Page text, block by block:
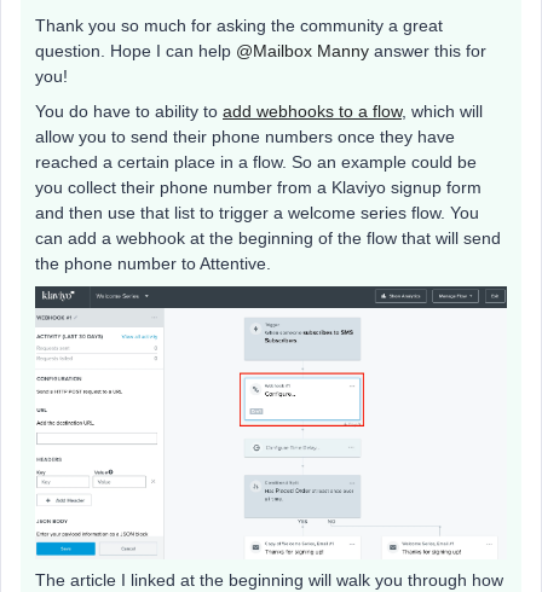
Thank you so much for asking the community a great
question. Hope I can help @Mailbox Manny answer this for
you!
You do have to ability to add webhooks to a flow, which will
allow you to send their phone numbers once they have
reached a certain place in a flow. So an example could be
you collect their phone number from a Klaviyo signup form
and then use that list to trigger a welcome series flow. You
can add a webhook at the beginning of the flow that will send
the phone number to Attentive.
The article I linked at the beginning will walk you through how